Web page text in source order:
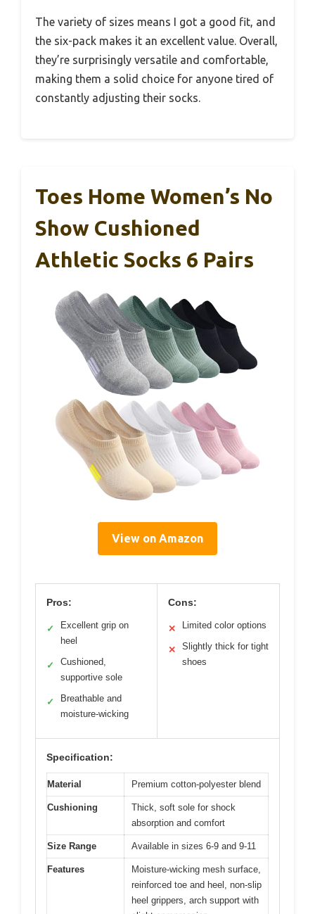
The variety of sizes means I got a good fit, and
the six-pack makes it an excellent value. Overall,
they’re surprisingly versatile and comfortable,
making them a solid choice for anyone tired of
constantly adjusting their socks.
Toes Home Women’s No
Show Cushioned
Athletic Socks 6 Pairs
View on Amazon
Pros:
✓
Excellent grip on
heel
✓
Cushioned,
supportive sole
✓
Breathable and
moisture-wicking
Cons:
✕ Limited color options
✕
Slightly thick for tight
shoes
Specification:
Material Premium cotton-polyester blend
Cushioning
Thick, soft sole for shock
absorption and comfort
Size Range Available in sizes 6-9 and 9-11
Features
Moisture-wicking mesh surface,
reinforced toe and heel, non-slip
heel grippers, arch support with